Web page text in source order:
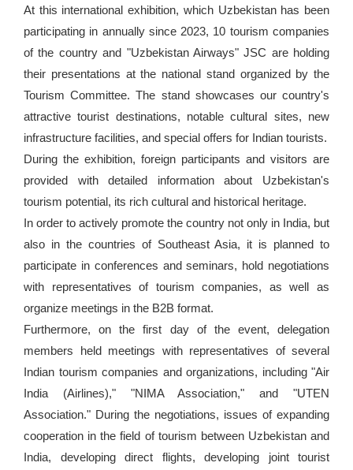
At this international exhibition, which Uzbekistan has been
participating in annually since 2023, 10 tourism companies
of the country and "Uzbekistan Airways" JSC are holding
their presentations at the national stand organized by the
Tourism Committee. The stand showcases our country's
attractive tourist destinations, notable cultural sites, new
infrastructure facilities, and special offers for Indian tourists.
During the exhibition, foreign participants and visitors are
provided with detailed information about Uzbekistan's
tourism potential, its rich cultural and historical heritage.
In order to actively promote the country not only in India, but
also in the countries of Southeast Asia, it is planned to
participate in conferences and seminars, hold negotiations
with representatives of tourism companies, as well as
organize meetings in the B2B format.
Furthermore, on the first day of the event, delegation
members held meetings with representatives of several
Indian tourism companies and organizations, including "Air
India (Airlines)," "NIMA Association," and "UTEN
Association." During the negotiations, issues of expanding
cooperation in the field of tourism between Uzbekistan and
India, developing direct flights, developing joint tourist